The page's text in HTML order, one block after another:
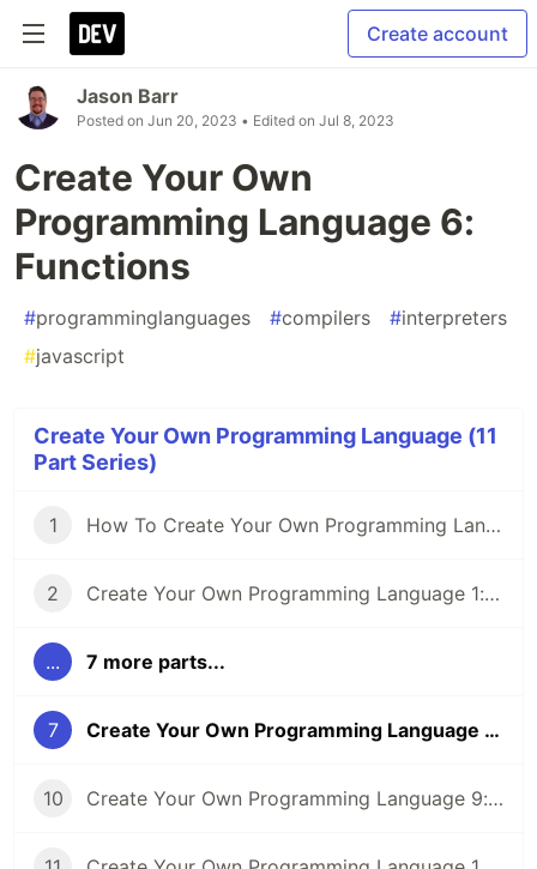
Create account
Jason Barr
Posted on Jun 20, 2023 • Edited on Jul 8, 2023
Create Your Own
Programming Language 6:
Functions
#programminglanguages #compilers #interpreters
#javascript
Create Your Own Programming Language (11
Part Series)
1 How To Create Your Own Programming Language
2 Create Your Own Programming Language 1: Numbers
... 7 more parts...
7 Create Your Own Programming Language 6: Functions
10 Create Your Own Programming Language 9: Iteration